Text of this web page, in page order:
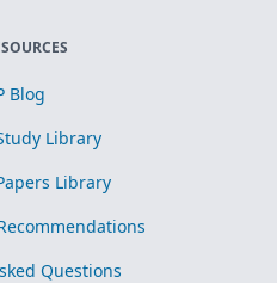
Blog
Library
Library
Questions